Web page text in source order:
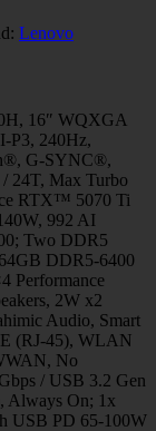
Lenovo
16″ WQXGA
P3, 240Hz,
G-SYNC®,
24T, Max Turbo
RTX™ 5070 Ti
992 AI
Two DDR5
DDR5-6400
Performance
2W x2
Audio, Smart
(RJ-45), WLAN
No
/ USB 3.2 Gen
Always On; 1x
USB PD 65-100W